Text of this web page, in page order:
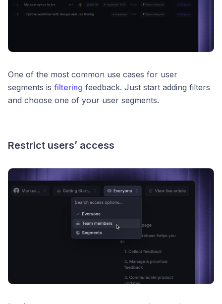
One of the most common use cases for user
segments is filtering feedback. Just start adding filters
and choose one of your user segments.
Restrict users’ access